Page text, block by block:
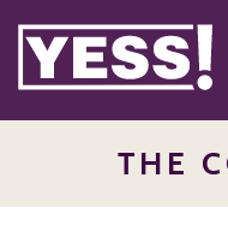
THE